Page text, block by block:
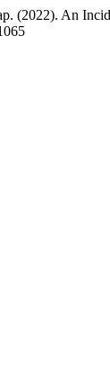
(2022). An